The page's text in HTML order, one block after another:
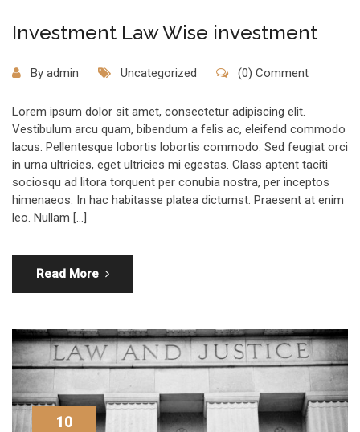
Investment Law Wise investment
By admin Uncategorized (0) Comment
Lorem ipsum dolor sit amet, consectetur adipiscing elit.
Vestibulum arcu quam, bibendum a felis ac, eleifend commodo
lacus. Pellentesque lobortis lobortis commodo. Sed feugiat orci
in urna ultricies, eget ultricies mi egestas. Class aptent taciti
sociosqu ad litora torquent per conubia nostra, per inceptos
himenaeos. In hac habitasse platea dictumst. Praesent at enim
leo. Nullam […]
Read More
10